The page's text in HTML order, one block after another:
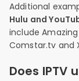
Additional
Hulu and
include Amazing
Comstar.tv and
Does IPTV